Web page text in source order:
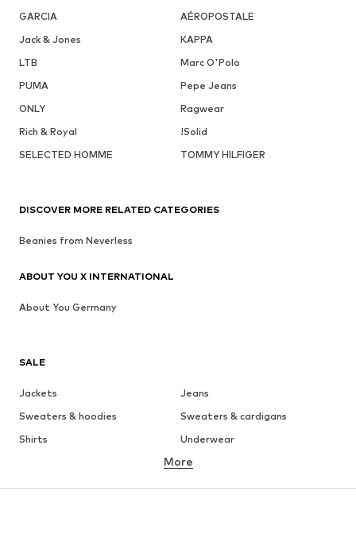
GARCIA
AÉROPOSTALE
Jack & Jones
KAPPA
LTB
Marc O'Polo
PUMA
Pepe Jeans
ONLY
Ragwear
Rich & Royal
!Solid
SELECTED HOMME
TOMMY HILFIGER
SALE
Jackets
Jeans
Sweaters & hoodies
Sweaters & cardigans
Shirts
Underwear
Button-up shirts
More
DISCOVER MORE RELATED CATEGORIES
Beanies from Neverless
ABOUT YOU X INTERNATIONAL
About You Germany